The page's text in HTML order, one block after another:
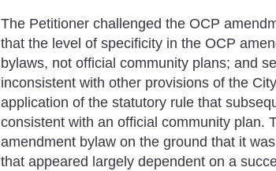
The Petitioner challenged the OCP
that the level of specificity in the OCP
bylaws, not official community plans; and
inconsistent with other provisions of the
application of the statutory rule that
consistent with an official community plan.
amendment bylaw on the ground that it
that appeared largely dependent on a